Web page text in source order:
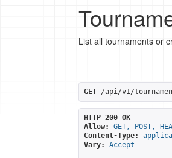
List all tournaments or
GET /api/v1/
HTTP 200 OK
Allow:
GET, POST,
Content-Type:
Vary:
Accept